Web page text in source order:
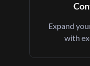
Expand
with